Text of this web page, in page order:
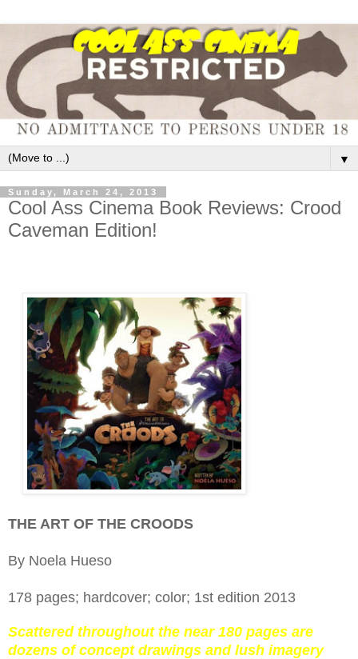
▼
Sunday, March 24, 2013
Cool Ass Cinema Book Reviews: Crood
Caveman Edition!
THE ART OF THE CROODS
By Noela Hueso
178 pages; hardcover; color; 1st edition 2013
Scattered throughout the near 180 pages are
dozens of concept drawings and lush imagery